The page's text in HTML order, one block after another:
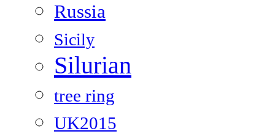
Russia
Sicily
Silurian
tree ring
UK2015